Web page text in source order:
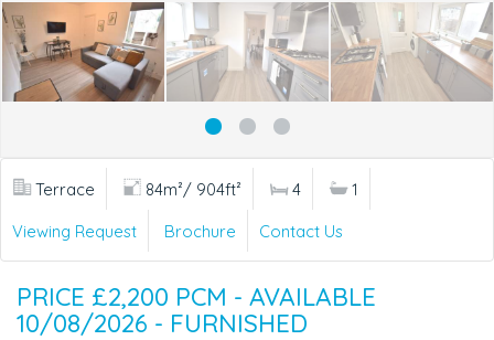
Terrace 84m²/ 904ft² 4
1
Viewing Request
Brochure Contact Us
PRICE £2,200 PCM - AVAILABLE
10/08/2026 - FURNISHED